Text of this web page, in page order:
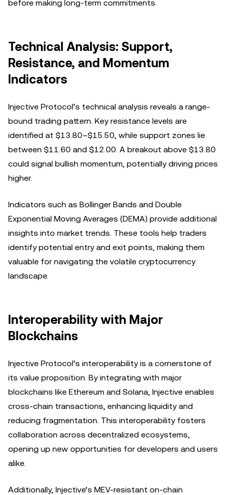
before making long-term commitments.
Technical Analysis: Support,
Resistance, and Momentum
Indicators
Injective Protocol’s technical analysis reveals a range-
bound trading pattern. Key resistance levels are
identified at $13.80–$15.50, while support zones lie
between $11.60 and $12.00. A breakout above $13.80
could signal bullish momentum, potentially driving prices
higher.
Indicators such as Bollinger Bands and Double
Exponential Moving Averages (DEMA) provide additional
insights into market trends. These tools help traders
identify potential entry and exit points, making them
valuable for navigating the volatile cryptocurrency
landscape.
Interoperability with Major
Blockchains
Injective Protocol’s interoperability is a cornerstone of
its value proposition. By integrating with major
blockchains like Ethereum and Solana, Injective enables
cross-chain transactions, enhancing liquidity and
reducing fragmentation. This interoperability fosters
collaboration across decentralized ecosystems,
opening up new opportunities for developers and users
alike.
Additionally, Injective’s MEV-resistant on-chain